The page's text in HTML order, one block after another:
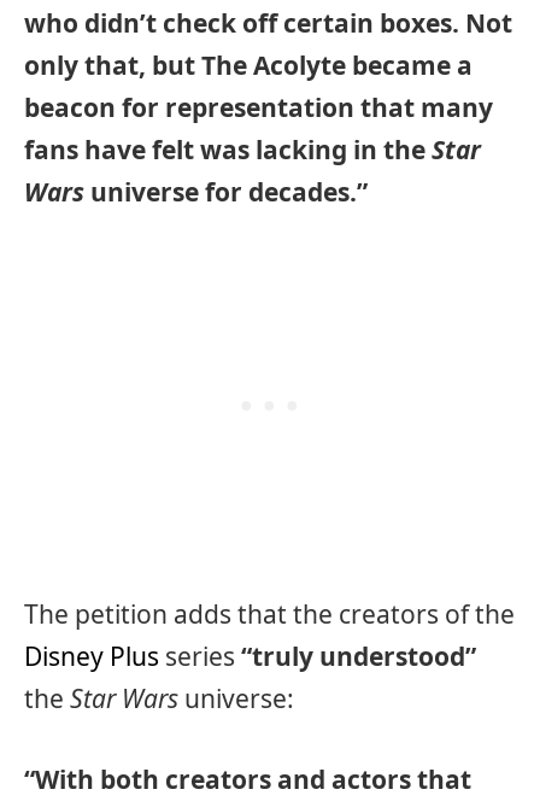
who didn’t check off certain boxes. Not
only that, but The Acolyte became a
beacon for representation that many
fans have felt was lacking in theStar
Wars universe for decades.”
The petition adds that the creators of the
Disney Plus series “truly understood”
the Star Wars universe:
“With both creators and actors that